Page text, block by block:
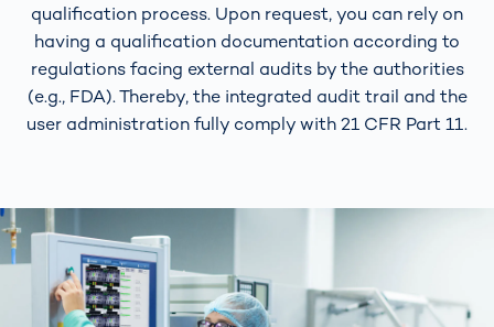
qualification process. Upon request, you can rely on
having a qualification documentation according to
regulations facing external audits by the authorities
(e.g., FDA). Thereby, the integrated audit trail and the
user administration fully comply with 21 CFR Part 11.